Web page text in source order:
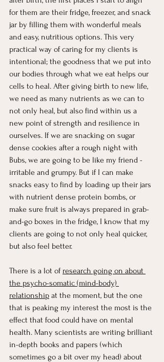
for them are their fridge, freezer, and snack
jar by filling them with wonderful meals
and easy, nutritious options. This very
practical way of caring for my clients is
intentional; the goodness that we put into
our bodies through what we eat helps our
cells to heal. After giving birth to new life,
we need as many nutrients as we can to
not only heal, but also find within us a
new point of strength and resilience in
ourselves. If we are snacking on sugar
dense cookies after a rough night with
Bubs, we are going to be like my friend -
irritable and grumpy. But if I can make
snacks easy to find by loading up their jars
with nutrient dense protein bombs, or
make sure fruit is always prepared in grab-
and-go boxes in the fridge, I know that my
clients are going to not only heal quicker,
but also feel better.
There is a lot of research going on about
the psycho-somatic (mind-body)
relationship at the moment, but the one
that is peaking my interest the most is the
effect that food could have on mental
health. Many scientists are writing brilliant
in-depth books and papers (which
sometimes go a bit over my head) about